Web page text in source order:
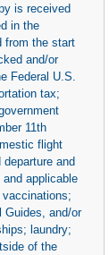
is received
in the
from the start
and/or
Federal U.S.
tax;
11th
flight
and
applicable
Guides, and/or
laundry;
of the